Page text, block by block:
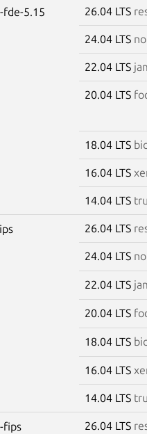
fde-5.15 26.04 LTS
24.04 LTS
22.04 LTS
20.04 LTS
18.04 LTS
16.04 LTS
14.04 LTS
26.04 LTS
24.04 LTS
22.04 LTS
20.04 LTS
18.04 LTS
16.04 LTS
14.04 LTS
fips 26.04 LTS